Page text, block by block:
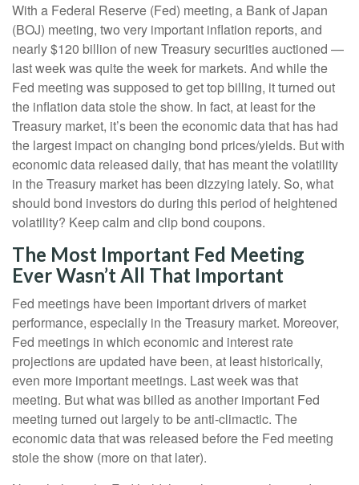
With a Federal Reserve (Fed) meeting, a Bank of Japan
(BOJ) meeting, two very important inflation reports, and
nearly $120 billion of new Treasury securities auctioned —
last week was quite the week for markets. And while the
Fed meeting was supposed to get top billing, it turned out
the inflation data stole the show. In fact, at least for the
Treasury market, it’s been the economic data that has had
the largest impact on changing bond prices/yields. But with
economic data released daily, that has meant the volatility
in the Treasury market has been dizzying lately. So, what
should bond investors do during this period of heightened
volatility? Keep calm and clip bond coupons.
The Most Important Fed Meeting
Ever Wasn’t All That Important
Fed meetings have been important drivers of market
performance, especially in the Treasury market. Moreover,
Fed meetings in which economic and interest rate
projections are updated have been, at least historically,
even more important meetings. Last week was that
meeting. But what was billed as another important Fed
meeting turned out largely to be anti-climactic. The
economic data that was released before the Fed meeting
stole the show (more on that later).